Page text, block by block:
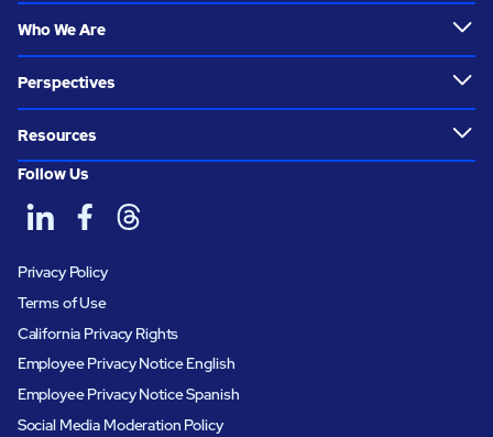
Who We Are
Perspectives
Resources
Follow Us
Privacy Policy
Terms of Use
California Privacy Rights
Employee Privacy Notice English
Employee Privacy Notice Spanish
Social Media Moderation Policy